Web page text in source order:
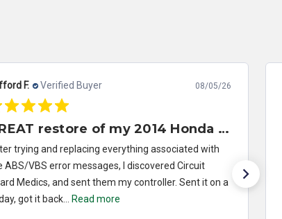
F. Verified Buyer 08/05/26
GREAT restore of my 2014 Honda Civic ABS/VSA control module
trying and replacing everything associated with
ABS/VBS error messages, I discovered Circuit
Medics, and sent them my controller. Sent it on a
got it back...
Read more